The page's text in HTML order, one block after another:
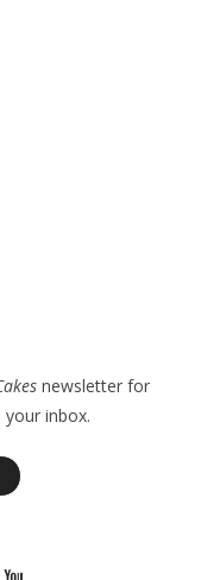
newsletter for
inbox.